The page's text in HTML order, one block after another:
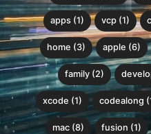
apps (1) vcp (1)
home (3) apple (6)
family (2)
xcode (1) codealong
mac (8) fusion (1)